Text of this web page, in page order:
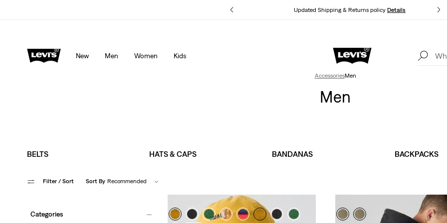
Updated Shipping & Returns policyDetails
New Men Women Kids
LEVI'S® APP. THE BEST JUST FOR YOU.
AccessoriesMen
Men
BELTS HATS & CAPS BANDANAS BACKPACKS
Filter / Sort Sort By Recommended
Categories